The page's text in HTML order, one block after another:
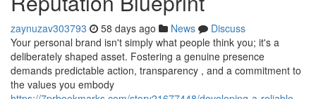
zaynuzav303793 58 days ago News
Discuss
Your personal brand isn't simply what people think you; it's a
deliberately shaped asset. Fostering a genuine presence
demands predictable action, transparency , and a commitment to
the values you embody